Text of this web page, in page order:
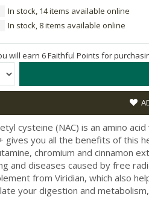
In stock, 14 items available online
In stock, 8 items available online
will earn 6 Faithful Points for
cysteine (NAC) is an amino
gives you all the benefits of this
chromium and cinnamon
and diseases caused by free
from Viridian, which also
your digestion and